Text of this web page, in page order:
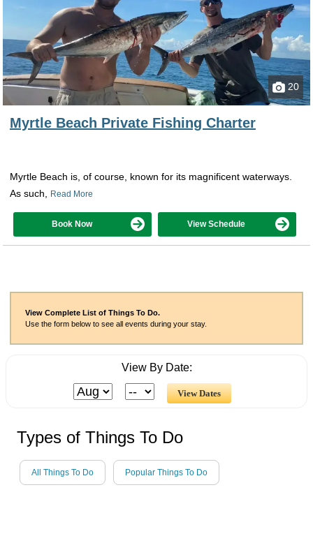
20
Myrtle Beach Private Fishing Charter
Myrtle Beach is, of course, known for its magnificent waterways.
As such,
Read More
Book Now View Schedule
View Complete List of Things To Do.
Use the form below to see all events during your stay.
View By Date:
Types of Things To Do
All Things To Do Popular Things To Do